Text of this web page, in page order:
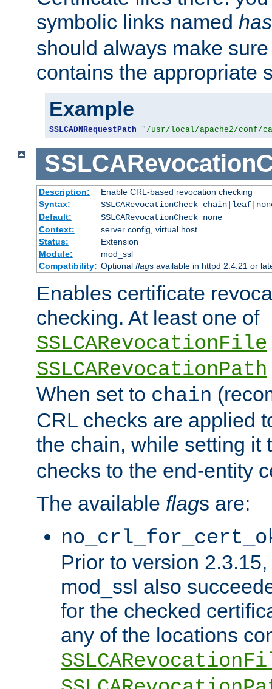
symbolic links named
should always make
contains the appropriate
Example
SSLCADNRequestPath "/usr/local/apache2/conf/
Description:
Enable CRL-based revocation checking
Syntax:
SSLCARevocationCheck
Default:
SSLCARevocationCheck none
Context:
server config, virtual host
Status:
Extension
Module:
mod_ssl
Compatibility: Optional flags available in httpd 2.4.21 or
Enables certificate
checking. At least one of
SSLCARevocationFile
SSLCARevocationPath
When set to chain
CRL checks are applied
the chain, while setting it
checks to the end-entity
The available flags are:
Prior to version
mod_ssl also
for the checked
any of the locations